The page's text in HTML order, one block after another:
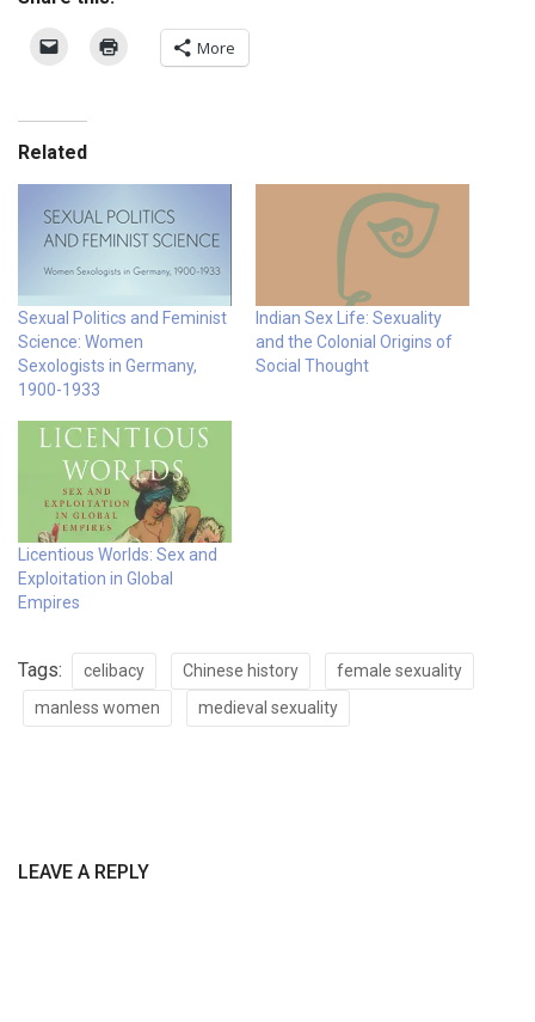
More
Related
Sexual Politics and Feminist
Science: Women
Sexologists in Germany,
1900-1933
Indian Sex Life: Sexuality
and the Colonial Origins of
Social Thought
Licentious Worlds: Sex and
Exploitation in Global
Empires
Tags: celibacy Chinese history
female sexuality
manless women
medieval sexuality
LEAVE A REPLY